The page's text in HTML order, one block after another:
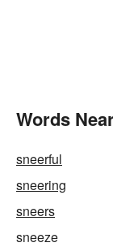
Words
sneerful
sneering
sneers
sneeze